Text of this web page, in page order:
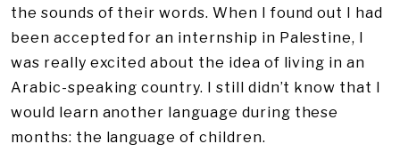
the sounds of their words. When I found out I had
been accepted for an internship in Palestine, I
was really excited about the idea of living in an
Arabic-speaking country. I still didn’t know that I
would learn another language during these
months: the language of children.